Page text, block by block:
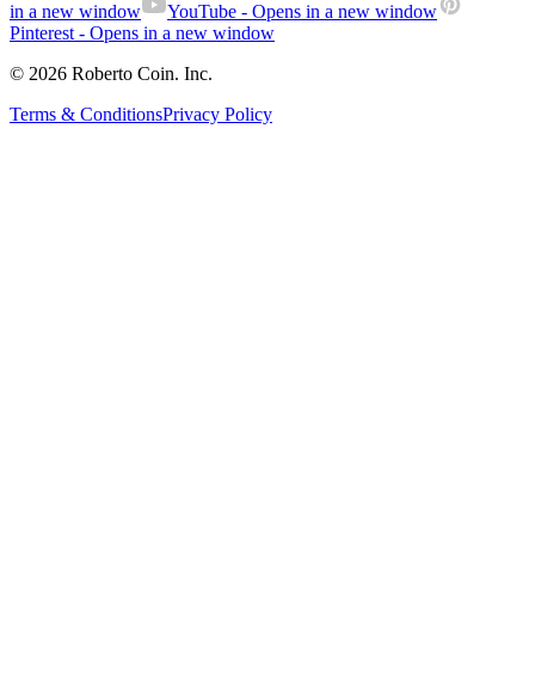
in a new window
YouTube - Opens in a new window
Pinterest- Opens in a new window
© 2026 Roberto Coin. Inc.
Terms & ConditionsPrivacy Policy